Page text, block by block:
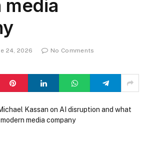
media
24, 2026
No Comments